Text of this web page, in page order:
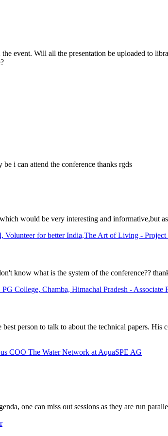
event. Will all the presentation be uploaded to
i can attend the conference thanks rgds
would be very interesting and informative,but
Volunteer for better India,The Art of Living - Project
know what is the system of the conference??
College, Chamba, Himachal Pradesh - Associate
person to talk to about the technical papers.
COO The Water Network at AquaSPE AG
one can miss out sessions as they are run